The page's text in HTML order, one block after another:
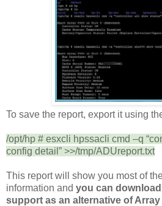
To save the report, export it using
/opt/hp # esxcli hpssacli cmd –q
config detail” >>/tmp/ADUreport.txt
This report will show you most of
information and you can
support as an alternative of